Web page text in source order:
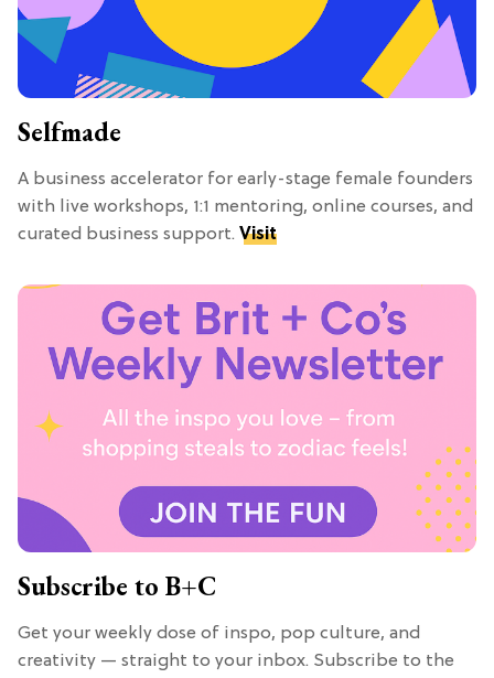
Selfmade
A business accelerator for early-stage female founders
with live workshops, 1:1 mentoring, online courses, and
curated business support. Visit
Subscribe to B+C
Get your weekly dose of inspo, pop culture, and
creativity — straight to your inbox. Subscribe to the